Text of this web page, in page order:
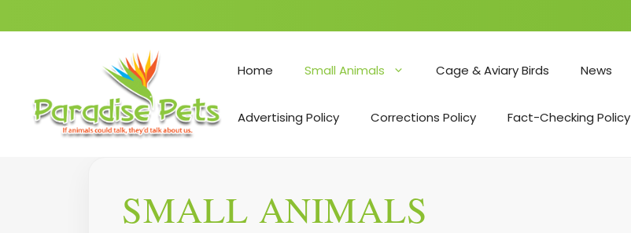
Home Small Animals Cage & Aviary Birds News
Advertising Policy Corrections Policy Fact-Checking Policy
SMALL ANIMALS